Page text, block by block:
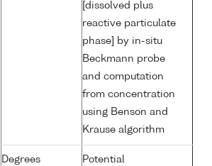
[dissolved plus
reactive particulate
phase] by in-situ
Beckmann probe
and computation
from concentration
using Benson and
Krause algorithm
Degrees
Potential